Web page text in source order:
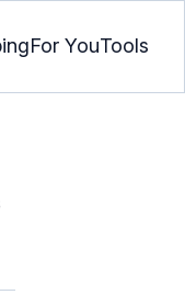
For YouTools